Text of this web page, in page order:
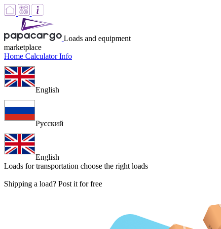
Loads and equipment
marketplace
Home CalculatorInfo
English
Русский
English
Loads for transportation choose the right loads
Shipping a load? Post it for free